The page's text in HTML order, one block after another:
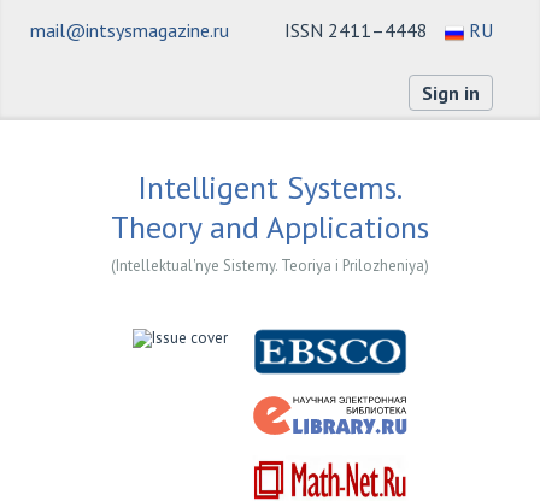
ISSN 2411–4448 RU
mail@intsysmagazine.ru
Sign in
Intelligent Systems.
Theory and Applications
(Intellektual'nye Sistemy. Teoriya i Prilozheniya)